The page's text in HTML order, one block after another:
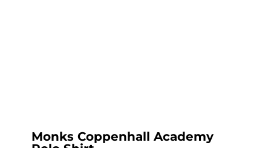
Monks Coppenhall Academy